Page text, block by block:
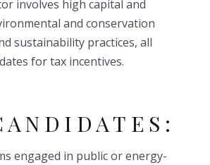
involves high capital and
and conservation
sustainability practices, all
for tax incentives.
engaged in public or energy-